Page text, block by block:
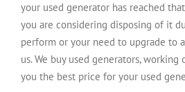
your used generator has reached
you are considering disposing of it
perform or your need to upgrade to
us. We buy used generators,
you the best price for your used